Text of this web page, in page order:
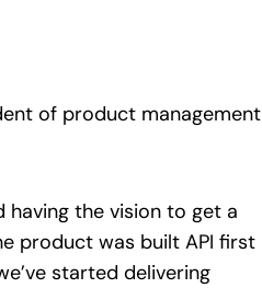
of product management
the vision to get a
product was built API first
started delivering